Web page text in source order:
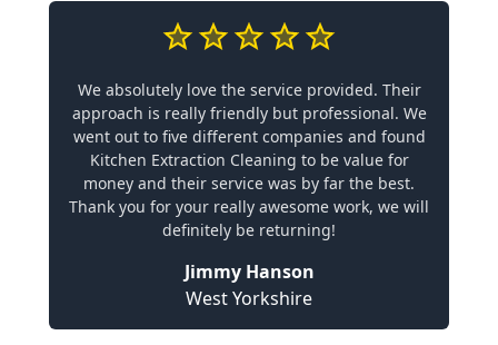
We absolutely love the service provided. Their
approach is really friendly but professional. We
went out to five different companies and found
Kitchen Extraction Cleaning to be value for
money and their service was by far the best.
Thank you for your really awesome work, we will
definitely be returning!
Jimmy Hanson
West Yorkshire